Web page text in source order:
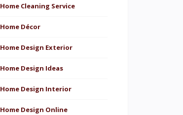
Home Cleaning Service
Home Décor
Home Design Exterior
Home Design Ideas
Home Design Interior
Home Design Online